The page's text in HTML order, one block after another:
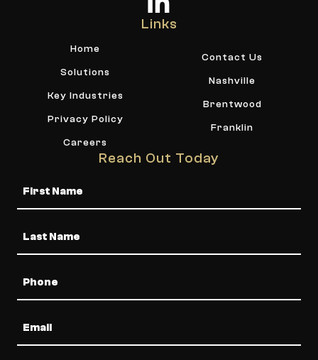
Links
Home
Solutions
Key Industries
Privacy Policy
Careers
Contact Us
Nashville
Brentwood
Franklin
Reach Out Today